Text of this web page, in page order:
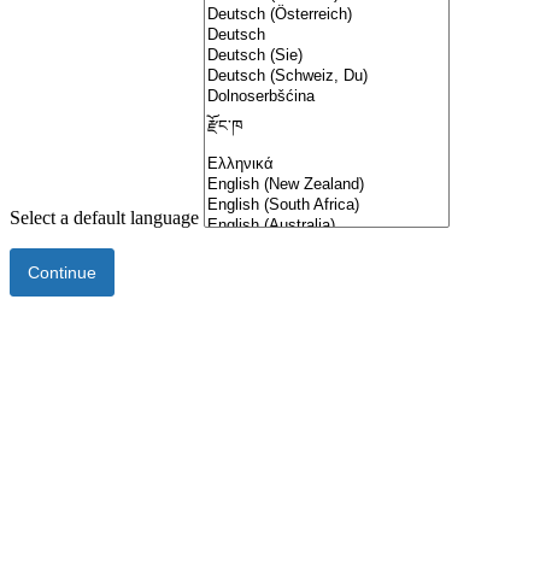
Select a default language